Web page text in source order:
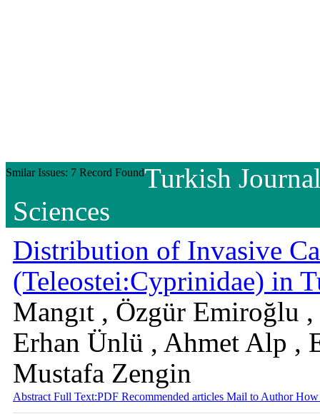
Smilar Issues: 7 Record FoundTurkish
Sciences
Distribution of Invasive
(Teleostei:Cyprinidae) in
Mangıt , Özgür Emiroğlu
Erhan Ünlü , Ahmet Alp ,
Mustafa Zengin
Abstract Full Text:PDF Recommended articles Mail to AuthorHow